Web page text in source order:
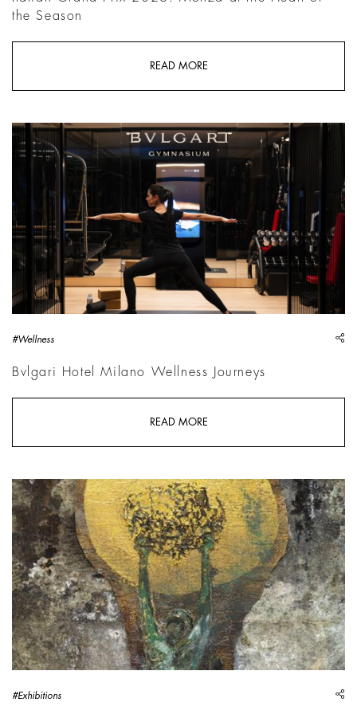
the Season
READ MORE
#Wellness
Bvlgari Hotel Milano Wellness Journeys
READ MORE
Anselm Kiefer, Sophie Brahe, 2025, Emulsion, oil, acrylic,
#Exhibitions